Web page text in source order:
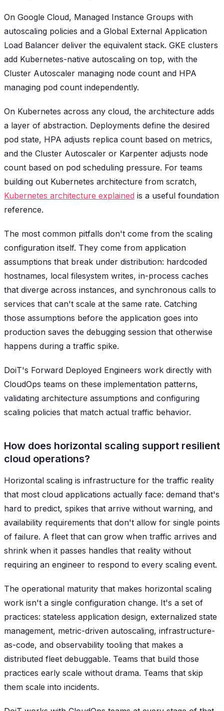
On Google Cloud, Managed Instance Groups with
autoscaling policies and a Global External Application
Load Balancer deliver the equivalent stack. GKE clusters
add Kubernetes-native autoscaling on top, with the
Cluster Autoscaler managing node count and HPA
managing pod count independently.
On Kubernetes across any cloud, the architecture adds
a layer of abstraction. Deployments define the desired
pod state, HPA adjusts replica count based on metrics,
and the Cluster Autoscaler or Karpenter adjusts node
count based on pod scheduling pressure. For teams
building out Kubernetes architecture from scratch,
Kubernetes architecture explained is a useful foundation
reference.
The most common pitfalls don't come from the scaling
configuration itself. They come from application
assumptions that break under distribution: hardcoded
hostnames, local filesystem writes, in-process caches
that diverge across instances, and synchronous calls to
services that can't scale at the same rate. Catching
those assumptions before the application goes into
production saves the debugging session that otherwise
happens during a traffic spike.
DoiT's Forward Deployed Engineers work directly with
CloudOps teams on these implementation patterns,
validating architecture assumptions and configuring
scaling policies that match actual traffic behavior.
How does horizontal scaling support resilient
cloud operations?
Horizontal scaling is infrastructure for the traffic reality
that most cloud applications actually face: demand that's
hard to predict, spikes that arrive without warning, and
availability requirements that don't allow for single points
of failure. A fleet that can grow when traffic arrives and
shrink when it passes handles that reality without
requiring an engineer to respond to every scaling event.
The operational maturity that makes horizontal scaling
work isn't a single configuration change. It's a set of
practices: stateless application design, externalized state
management, metric-driven autoscaling, infrastructure-
as-code, and observability tooling that makes a
distributed fleet debuggable. Teams that build those
practices early scale without drama. Teams that skip
them scale into incidents.